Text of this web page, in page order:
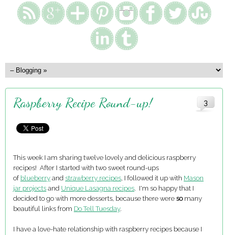
3
Raspberry Recipe Round-up!
This week I am sharing twelve lovely and delicious raspberry
recipes! After I started with two sweet round-ups
of blueberry and strawberry recipes, I followed it up with Mason
jar projects and Unique Lasagna recipes. I'm so happy that I
decided to go with more desserts, because there were somany
beautiful links from Do Tell Tuesday.
I have a love-hate relationship with raspberry recipes because I